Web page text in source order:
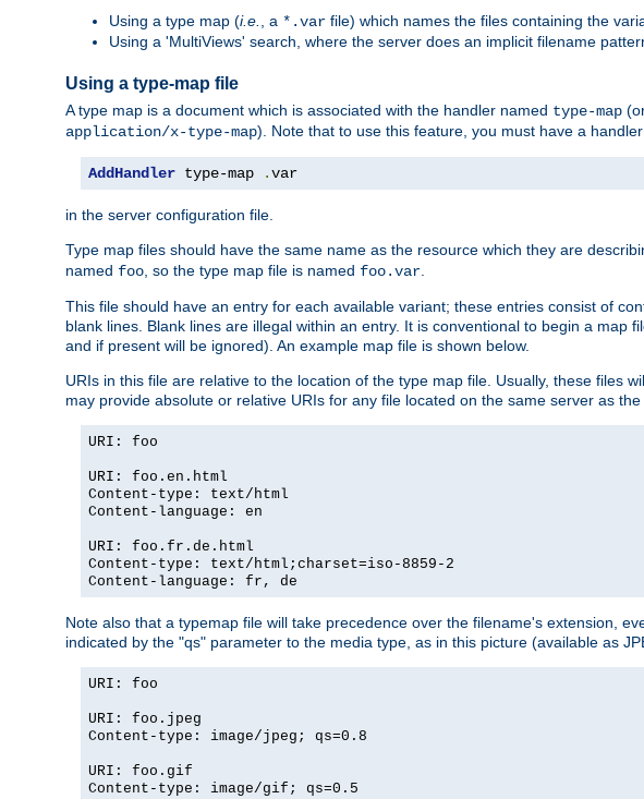
Using a type map (i.e. , a *.var file) which names the files containing the
Using a 'MultiViews' search, where the server does an implicit filename
Using a type-map file
A type map is a document which is associated with the handler named type-map
application/x-type-map). Note that to use this feature, you must have a
AddHandler type-map .var
in the server configuration file.
Type map files should have the same name as the resource which they are
named foo, so the type map file is named foo.var.
This file should have an entry for each available variant; these entries consist of
blank lines. Blank lines are illegal within an entry. It is conventional to begin a
and if present will be ignored). An example map file is shown below.
URIs in this file are relative to the location of the type map file. Usually, these files
may provide absolute or relative URIs for any file located on the same server as the
URI: foo
URI: foo.en.html
Content-type: text/html
Content-language: en
URI: foo.fr.de.html
Content-type: text/html;charset=iso-8859-2
Content-language: fr, de
Note also that a typemap file will take precedence over the filename's extension,
indicated by the "qs" parameter to the media type, as in this picture (available as
URI: foo
URI: foo.jpeg
Content-type: image/jpeg; qs=0.8
URI: foo.gif
Content-type: image/gif; qs=0.5